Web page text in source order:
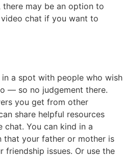
may be an option to
chat if you want to
in a spot with people who wish
— so no judgement there.
you get from other
share helpful resources
You can kind in a
that your father or mother is
friendship issues. Or use the